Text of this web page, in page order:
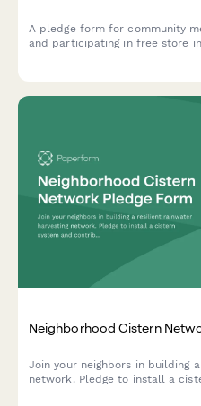
A pledge form for community
and participating in free store
Neighborhood Cistern
Join your neighbors in building
network. Pledge to install a